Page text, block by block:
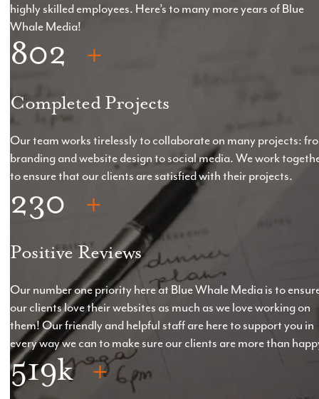
– One set of post-production design amendments
per page.
*Starting at £5,000, but price will vary depending
*Pre-production elements to be provided with 14
*Hosting & Support: From £60 +VAT
highly skilled employees. Here’s to many more years of Blue
Whale Media!
802
Completed Projects
Our team works tirelessly to collaborate on many projects:
branding and website design to social media. We work
to ensure that our clients are satisfied with their projects.
230
Positive Reviews
Our number one priority here at Blue Whale Media is to
our clients love their websites as much as we love working on
them! Our friendly and helpful staff are here to support you in
every way we can to make sure our clients are more than
519